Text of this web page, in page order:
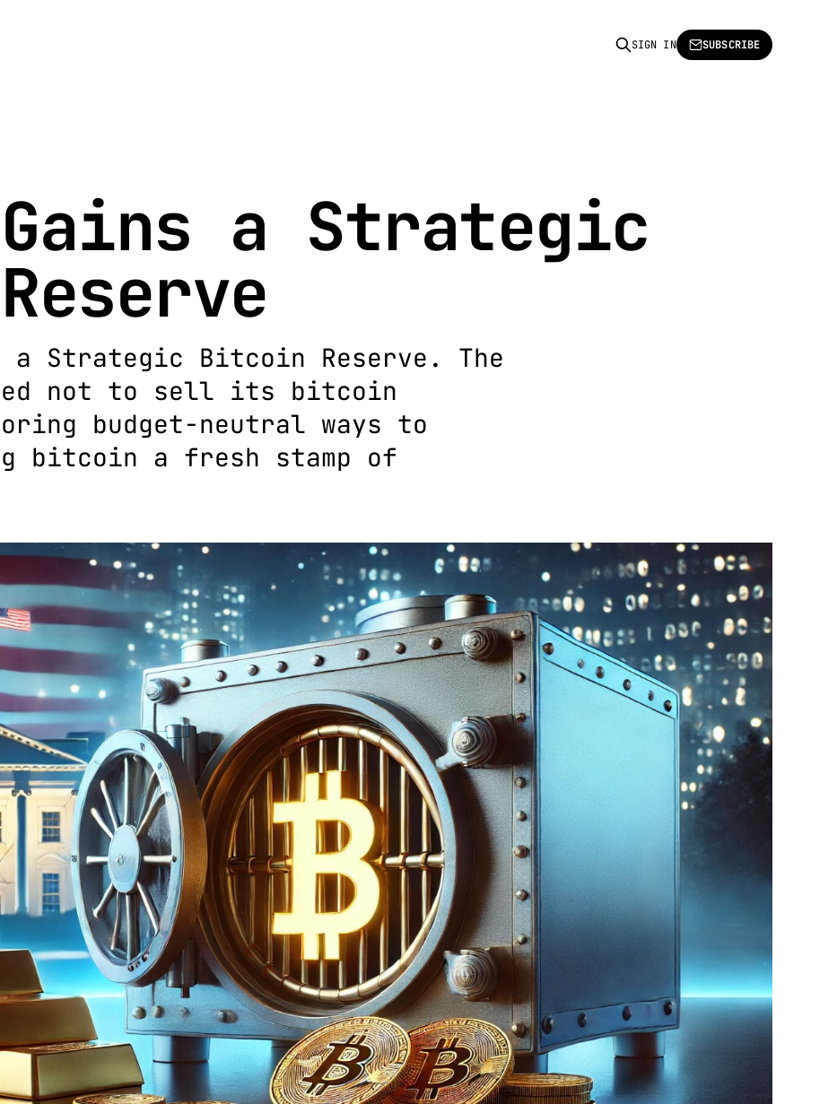
SIGN IN SUBSCRIBE
a Strategic
a Strategic Bitcoin Reserve. The
not to sell its bitcoin
budget-neutral ways to
bitcoin a fresh stamp of